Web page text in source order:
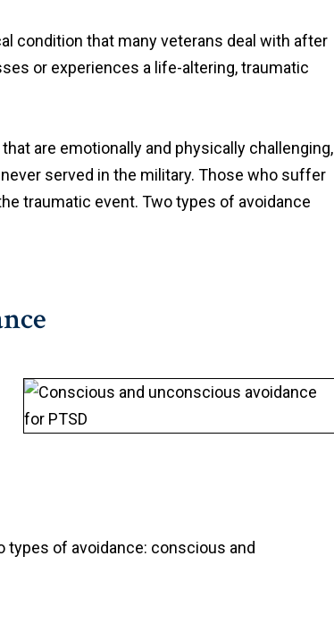
condition that many veterans deal with after
or experiences a life-altering, traumatic
are emotionally and physically challenging,
served in the military. Those who suffer
traumatic event. Two types of avoidance
types of avoidance: conscious and